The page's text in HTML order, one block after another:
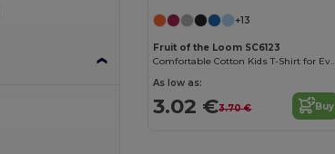
+13
Fruit of the Loom SC6123
As low as:
3.02 €3.70 € Buy